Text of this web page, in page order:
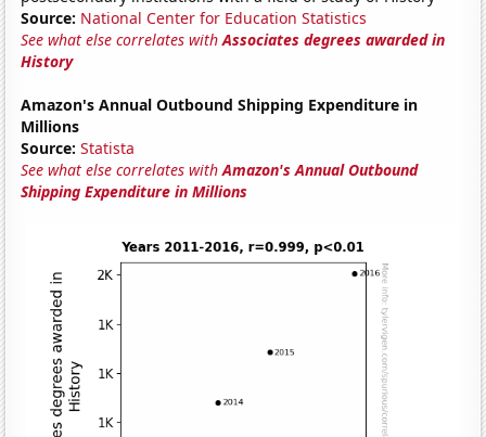
Source: National Center for Education Statistics
See what else correlates withAssociates degrees awarded in
History
Amazon's Annual Outbound Shipping Expenditure in
Millions
Source: Statista
See what else correlates withAmazon's Annual Outbound
Shipping Expenditure in Millions